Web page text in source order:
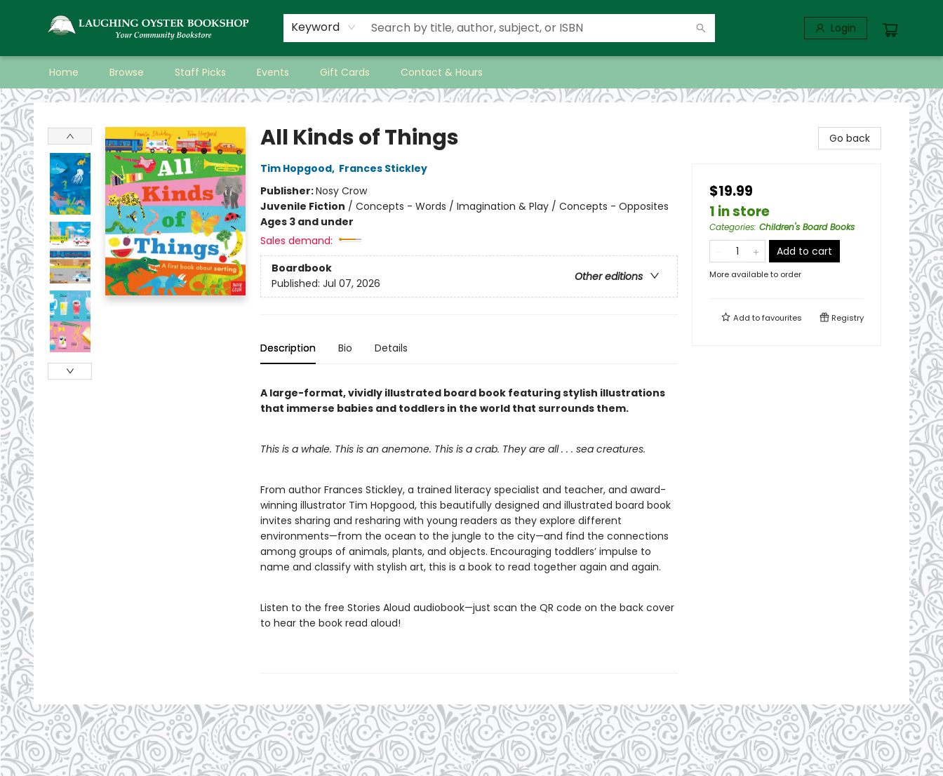
Keyword Login
Home Browse Staff Picks Events Gift Cards Contact & Hours
Laughing Oyster Bookshop
All Kinds of Things
Tim Hopgood, Frances Stickley
Publisher:Nosy Crow
Juvenile Fiction / Concepts - Words / Imagination & Play / Concepts - Opposites
Ages 3 and under
Sales demand:
Boardbook
Other editions
Published: Jul 07, 2026
Description Bio Details
A large-format, vividly illustrated board book featuring stylish illustrations
that immerse babies and toddlers in the world that surrounds them.
This is a whale. This is an anemone. This is a crab. They are all . . . sea creatures.
From author Frances Stickley, a trained literacy specialist and teacher, and award-
winning illustrator Tim Hopgood, this beautifully designed and illustrated board book
invites sharing and resharing with young readers as they explore different
environments—from the ocean to the jungle to the city—and find the connections
among groups of animals, plants, and objects. Encouraging toddlers’ impulse to
name and classify with stylish art, this is a book to read together again and again.
Listen to the free Stories Aloud audiobook—just scan the QR code on the back cover
to hear the book read aloud!
Go back
$19.99
1 in store
Categories: Children's Board Books
Add to cart
More available to order
Add tofavourites Registry